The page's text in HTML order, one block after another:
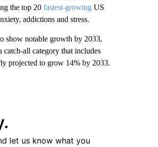
the top 20fastest-growingUS
addictions and stress.
show notable growth by 2033,
all category that includes
projected to grow 14% by 2033.
let us know what you